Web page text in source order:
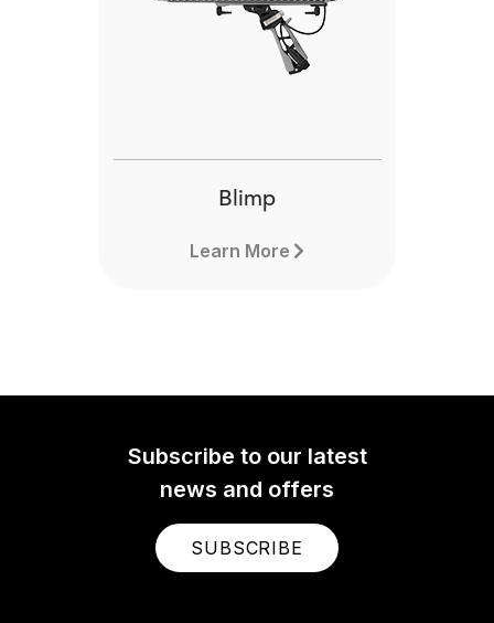
Blimp
Learn More
Subscribe to our latest
news and offers
SUBSCRIBE